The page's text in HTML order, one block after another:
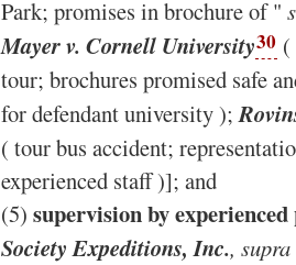
Park; promises in brochure of "
Mayer v. Cornell University30
tour; brochures promised safe
for defendant university );
( tour bus accident;
experienced staff )]; and
(5) supervision by experienced
Society Expeditions, Inc., supra